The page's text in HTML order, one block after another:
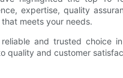
expertise, quality
meets your needs.
and trusted choice
quality and customer